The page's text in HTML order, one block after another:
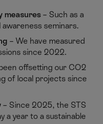
measures​– Such as a
seminars.
– We have measured
since 2022.
offsetting our CO2
of local projects since
– Since 2025, the STS
a year to a sustainable